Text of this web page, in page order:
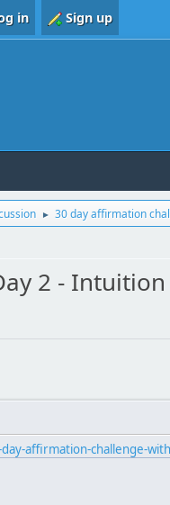
in Sign up
►
30 day affirmation
2 - Intuition
affirmation-challenge-